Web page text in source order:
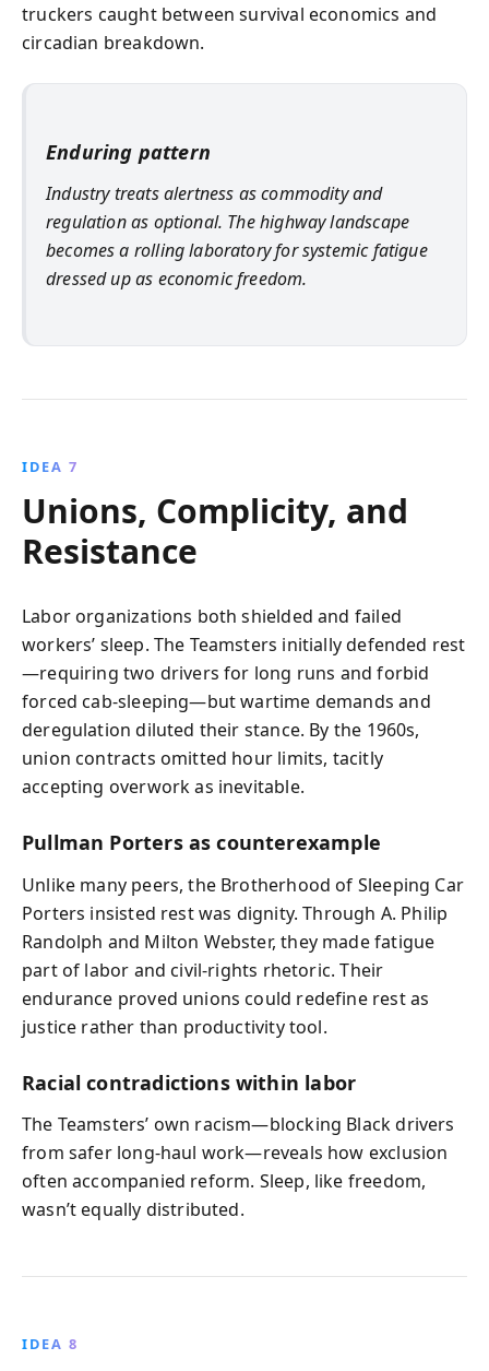
truckers caught between survival economics and
circadian breakdown.
Enduring pattern
Industry treats alertness as commodity and
regulation as optional. The highway landscape
becomes a rolling laboratory for systemic fatigue
dressed up as economic freedom.
IDEA 7
Unions, Complicity, and
Resistance
Labor organizations both shielded and failed
workers’ sleep. The Teamsters initially defended rest
—requiring two drivers for long runs and forbid
forced cab-sleeping—but wartime demands and
deregulation diluted their stance. By the 1960s,
union contracts omitted hour limits, tacitly
accepting overwork as inevitable.
Pullman Porters as counterexample
Unlike many peers, the Brotherhood of Sleeping Car
Porters insisted rest was dignity. Through A. Philip
Randolph and Milton Webster, they made fatigue
part of labor and civil-rights rhetoric. Their
endurance proved unions could redefine rest as
justice rather than productivity tool.
Racial contradictions within labor
The Teamsters’ own racism—blocking Black drivers
from safer long-haul work—reveals how exclusion
often accompanied reform. Sleep, like freedom,
wasn’t equally distributed.
IDEA 8